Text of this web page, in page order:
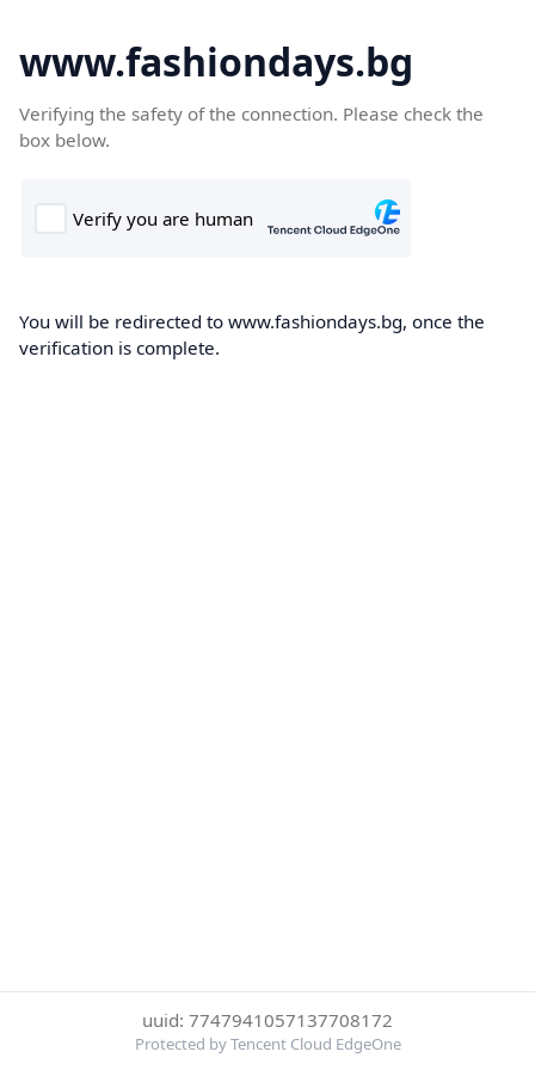
www.fashiondays.bg
Verifying the safety of the connection. Please check the
box below.
You will be redirected to www.fashiondays.bg, once the
verification is complete.
uuid: 7747941057137708172
Protected by Tencent Cloud EdgeOne